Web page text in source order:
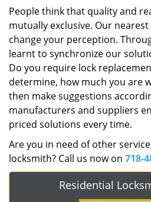
People think that quality and
mutually exclusive. Our
change your perception.
learnt to synchronize our
Do you require lock
determine, how much you are
then make suggestions
manufacturers and suppliers
priced solutions every time.
Are you in need of other
locksmith? Call us now on 718-
Residential